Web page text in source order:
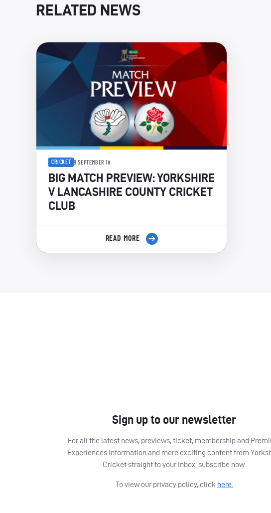
RELATED NEWS
CRICKET 9 SEPTEMBER 18
BIG MATCH PREVIEW: YORKSHIRE
V LANCASHIRE COUNTY CRICKET
CLUB
READ MORE
Sign up to our newsletter
For all the latest news, previews, ticket, membership and
Experiences information and more exciting content from
Cricket straight to your inbox, subscribe now.
To view our privacy policy, click here.